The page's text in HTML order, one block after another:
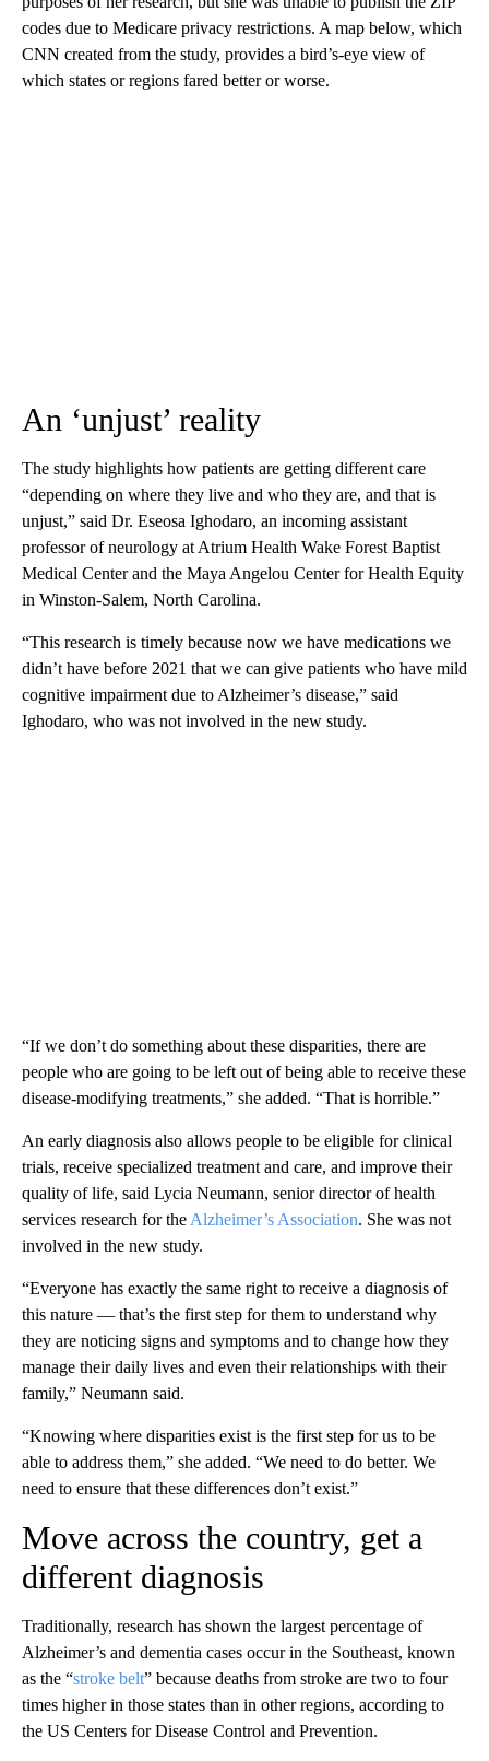
codes due to Medicare privacy restrictions. A map below, which
CNN created from the study, provides a bird’s-eye view of
which states or regions fared better or worse.
An ‘unjust’ reality
The study highlights how patients are getting different care
“depending on where they live and who they are, and that is
unjust,” said Dr. Eseosa Ighodaro, an incoming assistant
professor of neurology at Atrium Health Wake Forest Baptist
Medical Center and the Maya Angelou Center for Health Equity
in Winston-Salem, North Carolina.
“This research is timely because now we have medications we
didn’t have before 2021 that we can give patients who have mild
cognitive impairment due to Alzheimer’s disease,” said
Ighodaro, who was not involved in the new study.
“If we don’t do something about these disparities, there are
people who are going to be left out of being able to receive these
disease-modifying treatments,” she added. “That is horrible.”
An early diagnosis also allows people to be eligible for clinical
trials, receive specialized treatment and care, and improve their
quality of life, said Lycia Neumann, senior director of health
services research for the Alzheimer’s Association. She was not
involved in the new study.
“Everyone has exactly the same right to receive a diagnosis of
this nature — that’s the first step for them to understand why
they are noticing signs and symptoms and to change how they
manage their daily lives and even their relationships with their
family,” Neumann said.
“Knowing where disparities exist is the first step for us to be
able to address them,” she added. “We need to do better. We
need to ensure that these differences don’t exist.”
Move across the country, get a
different diagnosis
Traditionally, research has shown the largest percentage of
Alzheimer’s and dementia cases occur in the Southeast, known
as the “stroke belt” because deaths from stroke are two to four
times higher in those states than in other regions, according to
the US Centers for Disease Control and Prevention.